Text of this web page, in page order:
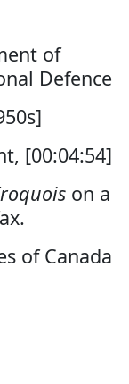
of
Defence
[00:04:54]
on a
of Canada